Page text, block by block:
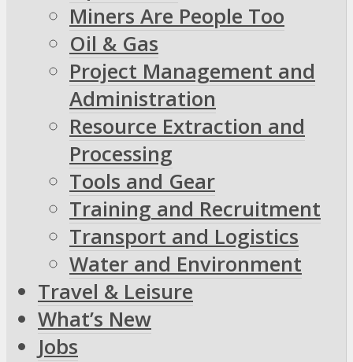
Miners Are People Too
Oil & Gas
Project Management and
Administration
Resource Extraction and
Processing
Tools and Gear
Training and Recruitment
Transport and Logistics
Water and Environment
Travel & Leisure
What’s New
Jobs